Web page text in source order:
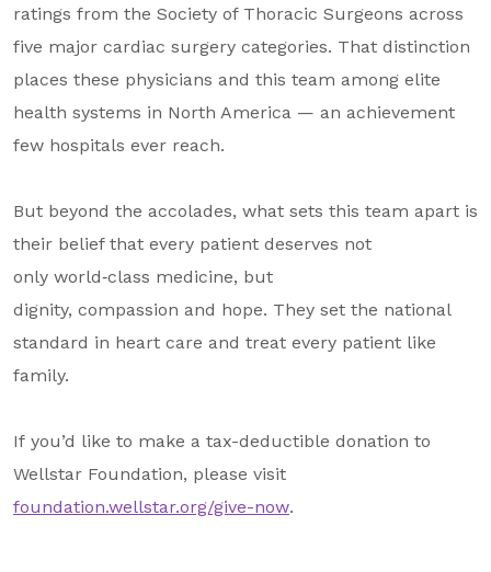
ratings from the Society of Thoracic Surgeons across
five major cardiac surgery categories. That distinction
places these physicians and this team among elite
health systems in North America — an achievement
few hospitals ever reach.
But beyond the accolades, what sets this team apart is
their belief that every patient deserves not
only world‑class medicine, but
dignity, compassion and hope. They set the national
standard in heart care and treat every patient like
family.
If you’d like to make a tax-deductible donation to
Wellstar Foundation, please visit
foundation.wellstar.org/give-now.